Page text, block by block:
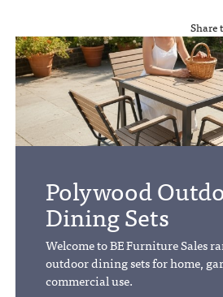
Share
Polywood
Dining Sets
Welcome to BE Furniture Sales
outdoor dining sets for home,
commercial use.